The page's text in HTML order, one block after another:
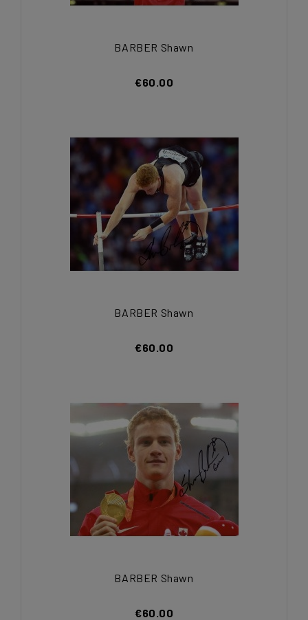
BARBER Shawn
€60.00
BARBER Shawn
€60.00
BARBER Shawn
€60.00